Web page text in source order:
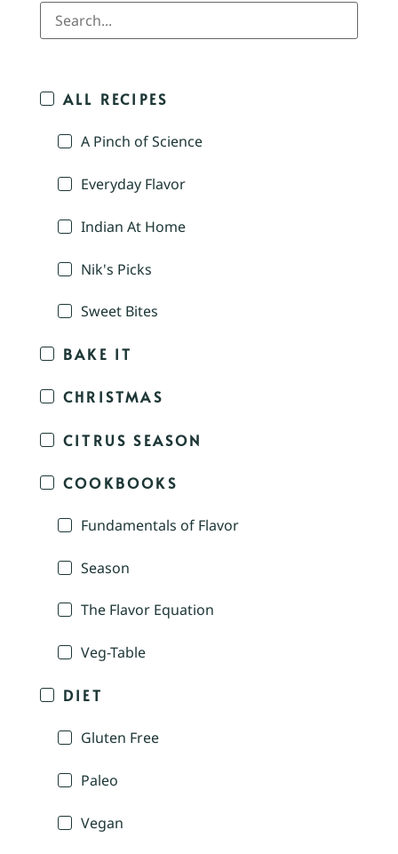
ALL RECIPES
A Pinch of Science
Everyday Flavor
Indian At Home
Nik's Picks
Sweet Bites
BAKE IT
CHRISTMAS
CITRUS SEASON
COOKBOOKS
Fundamentals of Flavor
Season
The Flavor Equation
Veg-Table
DIET
Gluten Free
Paleo
Vegan